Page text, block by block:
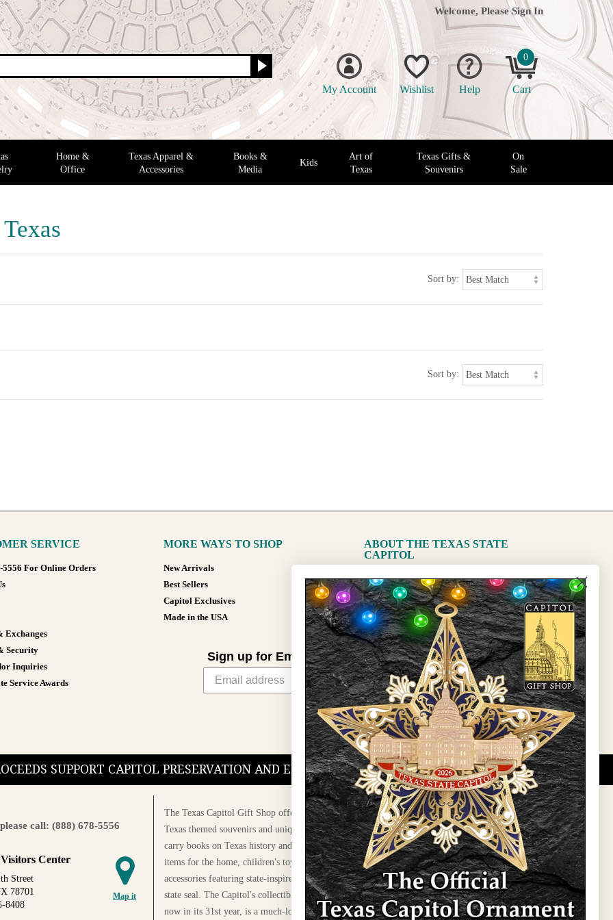
Welcome, Please Sign In
My Account Wishlist Help
0
Cart
Home &
Office
Texas Apparel &
Accessories
Books &
Media
Kids
Art of
Texas
Texas Gifts &
Souvenirs
On
Sale
Sort by:
Sort by:
SERVICE
5556 For Online Orders
Exchanges
Security
Inquiries
Service Awards
MORE WAYS TO SHOP
New Arrivals
Best Sellers
Capitol Exclusives
Made in the USA
ABOUT THE TEXAS STATE
CAPITOL
The Capitol
State Preservation Board
Sign up for Email Updates
Sign Up
SUPPORT CAPITOL PRESERVATION AND EDUCATIONAL PROGRAMS.
call: (888) 678-5556
Map it
Center
Street
78701
8408
The Texas Capitol Gift Shop offers a wide variety of
Texas themed souvenirs and unique gift items. The shops
carry books on Texas history and culture, maps, jewelry,
items for the home, children's toys, and apparel, bags, and
accessories featuring state-inspired themes and the Texas
state seal. The Capitol's collectible ornament program,
now in its 31st year, is a much-loved tradition at holiday